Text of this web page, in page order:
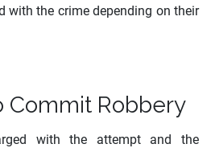
with the crime depending on their
Commit Robbery
with the attempt and the